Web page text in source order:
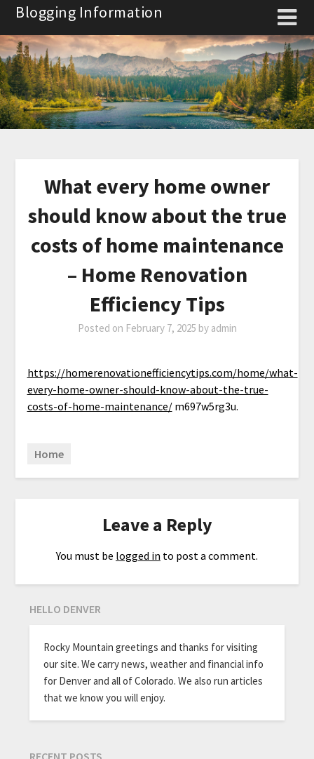
Skip
content
Blogging Information
What every home owner
should know about the true
costs of home maintenance
– Home Renovation
Efficiency Tips
Posted on February 7, 2025 by admin
https://homerenovationefficiencytips.com/home/what-
every-home-owner-should-know-about-the-true-
costs-of-home-maintenance/m697w5rg3u.
Home
Leave a Reply
You must be logged in to post a comment.
HELLO DENVER
Rocky Mountain greetings and thanks for visiting
our site. We carry news, weather and financial info
for Denver and all of Colorado. We also run articles
that we know you will enjoy.
RECENT POSTS